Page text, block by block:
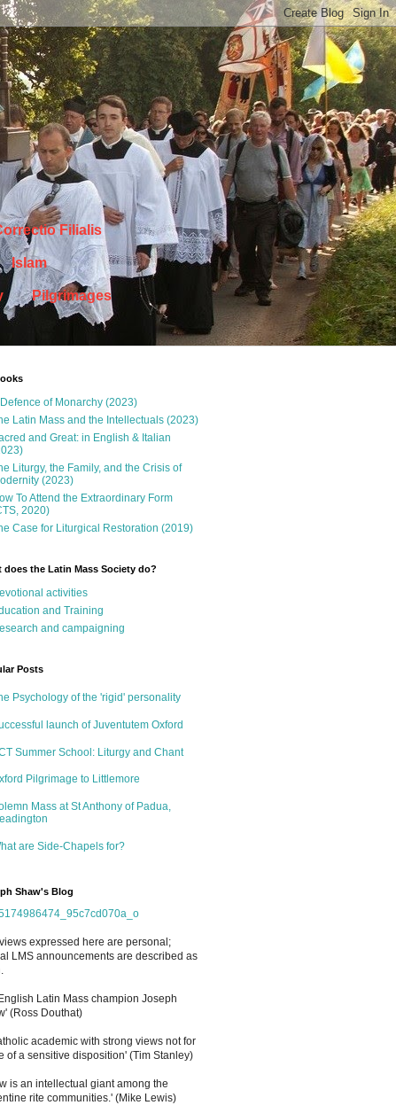
Filialis
Islam
Pilgrimages
of Monarchy (2023)
Latin Mass and the Intellectuals (2023)
and Great: in English & Italian
Liturgy, the Family, and the Crisis of
(2023)
To Attend the Extraordinary Form
2020)
Case for Liturgical Restoration (2019)
does the Latin Mass Society do?
activities
and Training
and campaigning
Posts
Psychology of the 'rigid' personality
launch of Juventutem Oxford
Summer School: Liturgy and Chant
Pilgrimage to Littlemore
Mass at St Anthony of Padua,
are Side-Chapels for?
Shaw's Blog
expressed here are personal;
LMS announcements are described as
Latin Mass champion Joseph
(Ross Douthat)
academic with strong views not for
of a sensitive disposition' (Tim Stanley)
is an intellectual giant among the
rite communities.' (Mike Lewis)